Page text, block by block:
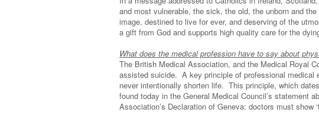
and most vulnerable, the sick, the old, the unborn and
image, destined to live for ever, and deserving of the
a gift from God and supports high quality care for the
What does the medical profession have to say about
The British Medical Association, and the Medical Royal
assisted suicide. A key principle of professional
never intentionally shorten life. This principle, which
found today in the General Medical Council’s statement
Association’s Declaration of Geneva: doctors must show